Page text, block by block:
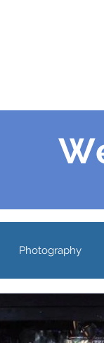
Photography